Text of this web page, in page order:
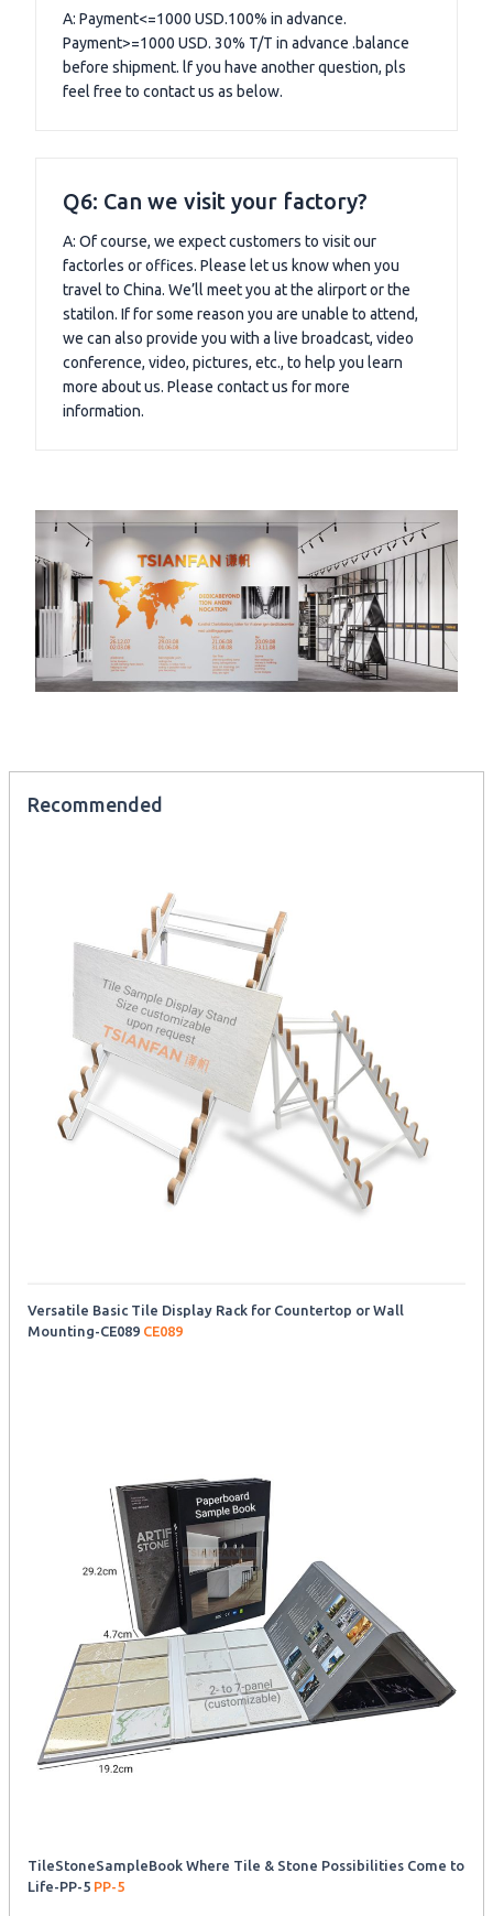
A: Payment<=1000 USD.100% in advance.
Payment>=1000 USD. 30% T/T in advance .balance
before shipment. lf you have another question, pls
feel free to contact us as below.
Q6: Can we visit your factory?
A: Of course, we expect customers to visit our
factorles or offices. Please let us know when you
travel to China. We’ll meet you at the alirport or the
statilon. If for some reason you are unable to attend,
we can also provide you with a live broadcast, video
conference, video, pictures, etc., to help you learn
more about us. Please contact us for more
information.
Recommended
Versatile Basic Tile Display Rack for Countertop or Wall
Mounting-CE089 CE089
TileStoneSampleBook Where Tile & Stone Possibilities Come to
Life-PP-5 PP-5